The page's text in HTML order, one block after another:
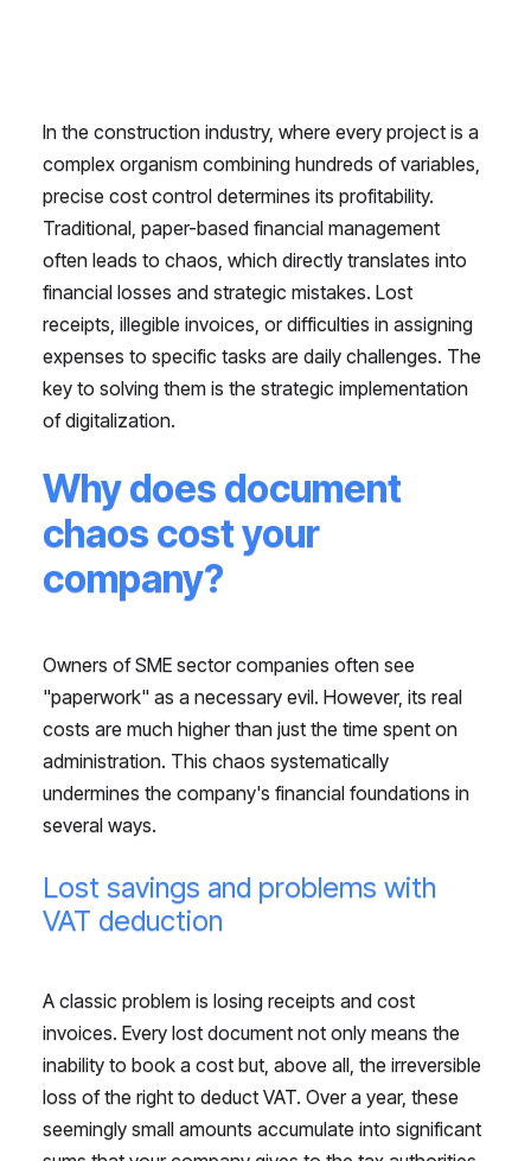
In the construction industry, where every project is a
complex organism combining hundreds of variables,
precise cost control determines its profitability.
Traditional, paper-based financial management
often leads to chaos, which directly translates into
financial losses and strategic mistakes. Lost
receipts, illegible invoices, or difficulties in assigning
expenses to specific tasks are daily challenges. The
key to solving them is the strategic implementation
of digitalization.
Why does document
chaos cost your
company?
Owners of SME sector companies often see
"paperwork" as a necessary evil. However, its real
costs are much higher than just the time spent on
administration. This chaos systematically
undermines the company's financial foundations in
several ways.
Lost savings and problems with
VAT deduction
A classic problem is losing receipts and cost
invoices. Every lost document not only means the
inability to book a cost but, above all, the irreversible
loss of the right to deduct VAT. Over a year, these
seemingly small amounts accumulate into significant